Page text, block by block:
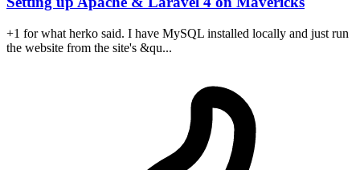
+1 for what herko said. I have MySQL installed locally and just run
the website from the site's &qu...